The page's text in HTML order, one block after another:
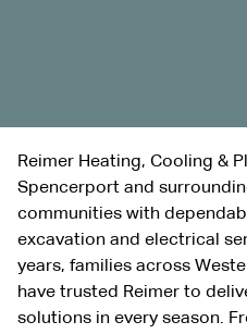
Reimer Heating, Cooling &
Spencerport and
communities with
excavation and electrical
years, families across
have trusted Reimer to
solutions in every season.